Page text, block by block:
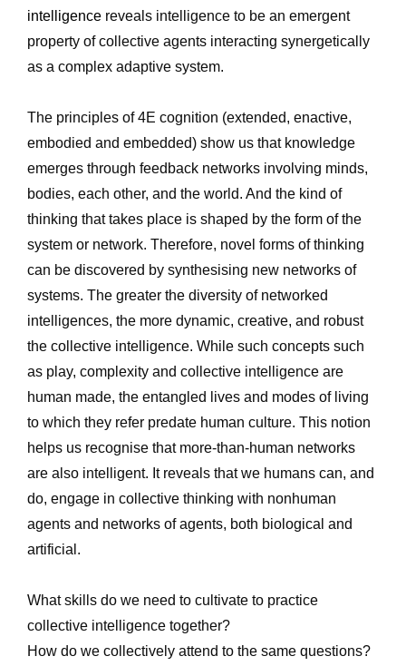
intelligence reveals intelligence to be an emergent
property of collective agents interacting synergetically
as a complex adaptive system.
The principles of 4E cognition (extended, enactive,
embodied and embedded) show us that knowledge
emerges through feedback networks involving minds,
bodies, each other, and the world. And the kind of
thinking that takes place is shaped by the form of the
system or network. Therefore, novel forms of thinking
can be discovered by synthesising new networks of
systems. The greater the diversity of networked
intelligences, the more dynamic, creative, and robust
the collective intelligence. While such concepts such
as play, complexity and collective intelligence are
human made, the entangled lives and modes of living
to which they refer predate human culture. This notion
helps us recognise that more-than-human networks
are also intelligent. It reveals that we humans can, and
do, engage in collective thinking with nonhuman
agents and networks of agents, both biological and
artificial.
What skills do we need to cultivate to practice
collective intelligence together?
How do we collectively attend to the same questions?